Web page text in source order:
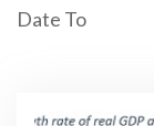
Date To